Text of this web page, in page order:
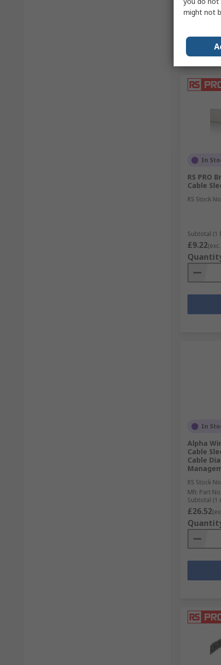
In
RS PRO
Cable
RS Stock
Subtotal (1
£9.22
In
Alpha
Cable
Cable
RS Stock
Mfr. Part No.
Subtotal (1
£26.52
might not